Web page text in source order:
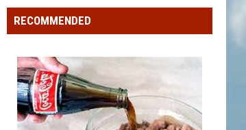
Pocket
Change
That
Sound
Too
Funny
To
Be
Real
Dinosaur
Country
Having
Big
Summer
RECOMMENDED